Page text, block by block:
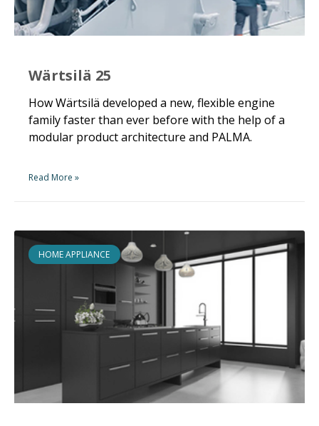
Wärtsilä 25
How Wärtsilä developed a new, flexible engine
family faster than ever before with the help of a
modular product architecture and PALMA.
Read More »
HOME APPLIANCE